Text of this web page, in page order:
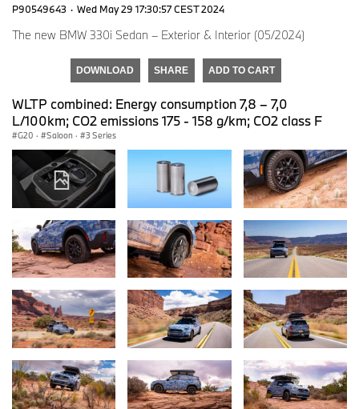
P90549643 · Wed May 29 17:30:57 CEST 2024
The new BMW 330i Sedan – Exterior & Interior (05/2024)
DOWNLOAD SHARE ADD TO CART
WLTP combined: Energy consumption 7,8 – 7,0
L/100km; CO2 emissions 175 - 158 g/km; CO2 class F
G20 · Saloon · 3 Series